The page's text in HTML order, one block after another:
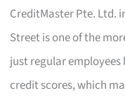
CreditMaster Pte. Ltd.
Street is one of the
just regular
credit scores, which